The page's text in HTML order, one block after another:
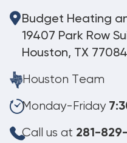
Budget Heating
19407 Park Row
Houston, TX 77084
Houston Team
Monday-Friday
Call us at 281-